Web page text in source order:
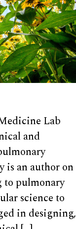
Lab
and
is an author on
to pulmonary
science to
in designing,